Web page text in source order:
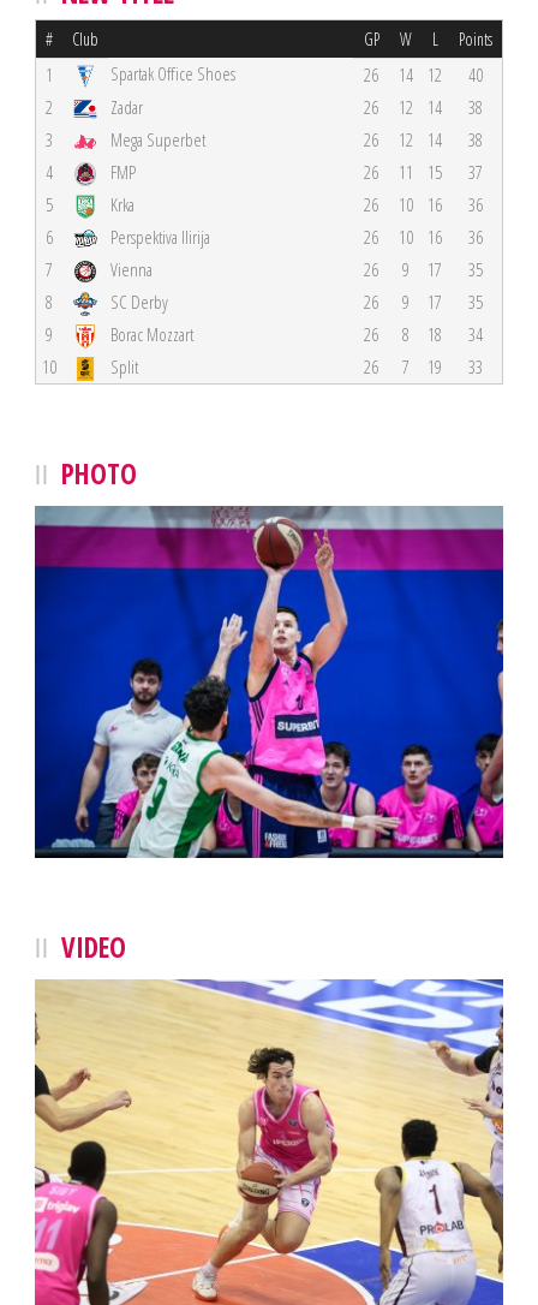
# Club GP W L Points
1 Spartak Office Shoes 26 14 12
40
2
Zadar 26 12 14
38
3
Mega Superbet 26 12 14
38
4
FMP 26 11 15
37
5
Krka 26 10 16
36
6
Perspektiva Ilirija 26 10 16
36
7
Vienna 26 9 17
35
8
SC Derby 26 9 17
35
9
Borac Mozzart 26 8 18
34
10
Split 26 7 19 33
PHOTO
VIDEO